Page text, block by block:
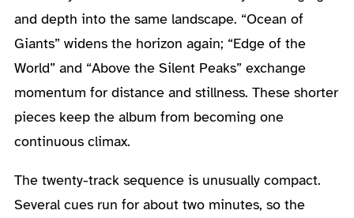
and depth into the same landscape. “Ocean of
Giants” widens the horizon again; “Edge of the
World” and “Above the Silent Peaks” exchange
momentum for distance and stillness. These shorter
pieces keep the album from becoming one
continuous climax.
The twenty-track sequence is unusually compact.
Several cues run for about two minutes, so the